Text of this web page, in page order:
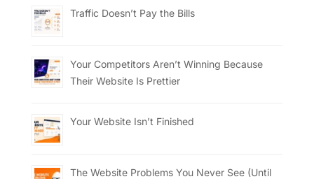
Traffic Doesn’t Pay the Bills
Your Competitors Aren’t Winning Because
Their Website Is Prettier
Your Website Isn’t Finished
The Website Problems You Never See (Until